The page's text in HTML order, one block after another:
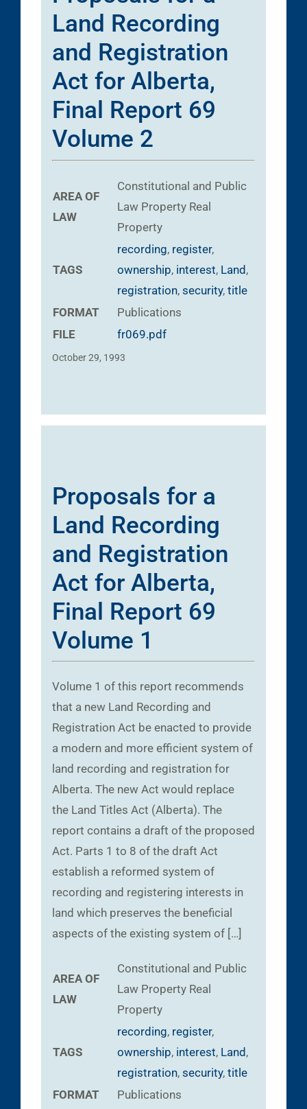
Land Recording
and Registration
Act for Alberta,
Final Report 69
Volume 2
AREA OF
LAW
Constitutional and Public
Law Property Real
Property
TAGS
recording, register,
ownership, interest, Land,
registration, security, title
FORMAT
Publications
FILE
fr069.pdf
October 29, 1993
Proposals for a
Land Recording
and Registration
Act for Alberta,
Final Report 69
Volume 1
Volume 1 of this report recommends
that a new Land Recording and
Registration Act be enacted to provide
a modern and more efficient system of
land recording and registration for
Alberta. The new Act would replace
the Land Titles Act (Alberta). The
report contains a draft of the proposed
Act. Parts 1 to 8 of the draft Act
establish a reformed system of
recording and registering interests in
land which preserves the beneficial
aspects of the existing system of […]
AREA OF
LAW
Constitutional and Public
Law Property Real
Property
TAGS
recording, register,
ownership, interest, Land ,
registration, security, title
FORMAT
Publications